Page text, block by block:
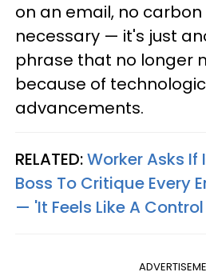
on an email, no
necessary — it's just
phrase that no longer
because of
advancements.
RELATED:Worker Asks If
Boss To Critique Every
— 'It Feels Like A